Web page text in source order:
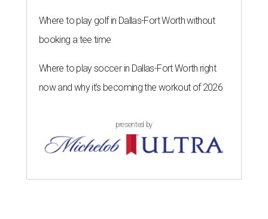
Where to play golf in Dallas-Fort Worth without
booking a tee time
Where to play soccer in Dallas-Fort Worth right
now and why it’s becoming the workout of 2026
presented by